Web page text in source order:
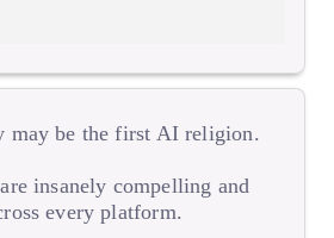
may be the first AI religion.
insanely compelling and
every platform.